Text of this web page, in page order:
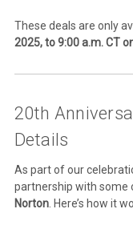
These deals are only
2025, to 9:00 a.m. CT
20th
Details
As part of our
partnership with some
Norton. Here’s how it